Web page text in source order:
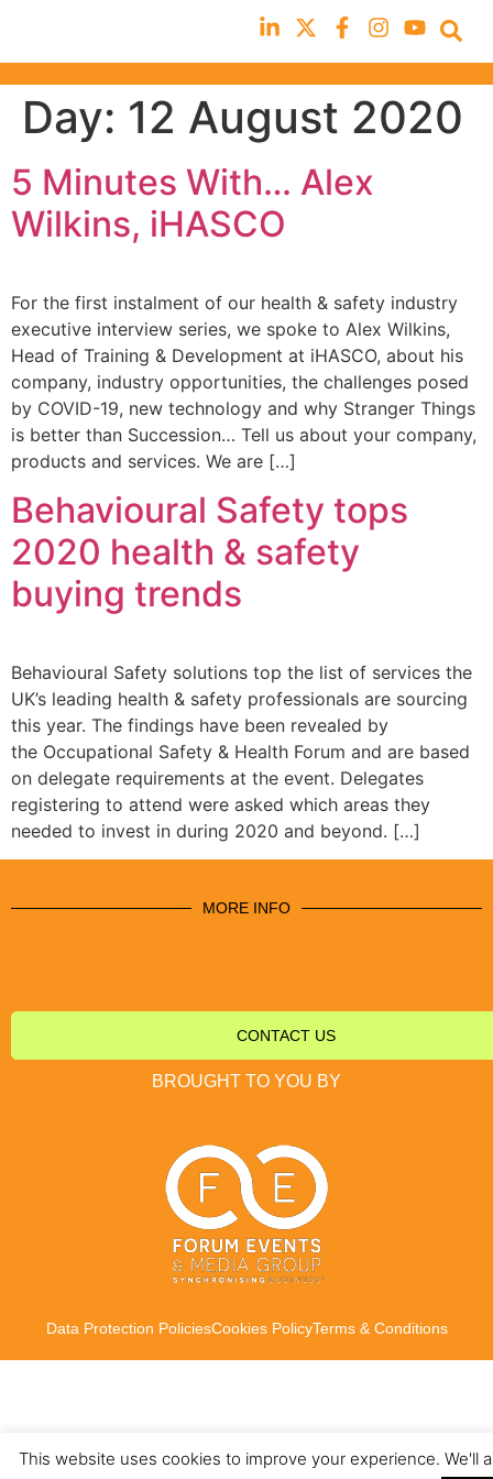
Day: 12 August 2020
5 Minutes With… Alex
Wilkins, iHASCO
For the first instalment of our health & safety industry
executive interview series, we spoke to Alex Wilkins,
Head of Training & Development at iHASCO, about his
company, industry opportunities, the challenges posed
by COVID-19, new technology and why Stranger Things
is better than Succession… Tell us about your company,
products and services. We are […]
Behavioural Safety tops
2020 health & safety
buying trends
Behavioural Safety solutions top the list of services the
UK’s leading health & safety professionals are sourcing
this year. The findings have been revealed by
the Occupational Safety & Health Forum and are based
on delegate requirements at the event. Delegates
registering to attend were asked which areas they
needed to invest in during 2020 and beyond. […]
MORE INFO
CONTACT US
BROUGHT TO YOU BY
Data Protection PoliciesCookies PolicyTerms & Conditions
This website uses cookies to improve your experience. We'll